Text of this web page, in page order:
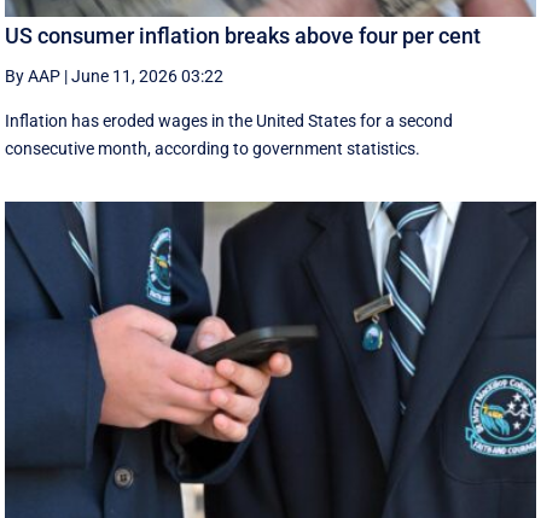
US consumer inflation breaks above four per cent
By AAP |June 11, 2026 03:22
Inflation has eroded wages in the United States for a second
consecutive month, according to government statistics.